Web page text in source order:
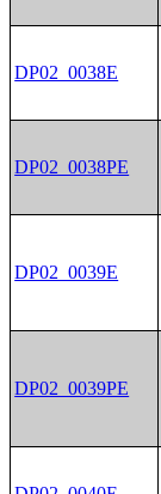
DP02_0038E
DP02_0038PE
DP02_0039E
DP02_0039PE